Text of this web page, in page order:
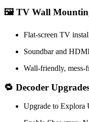
🖼️ TV Wall
Flat-screen TV
Soundbar and
Wall-friendly, mess-
🔁 Decoder
Upgrade to Explora